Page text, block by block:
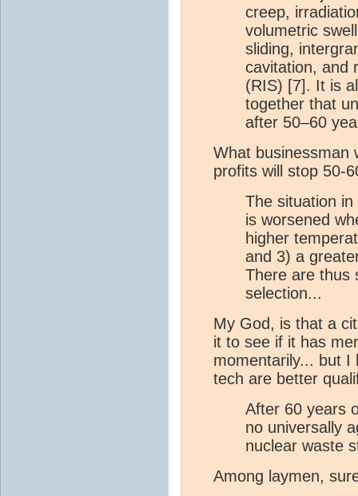
creep,
volumetric
sliding,
cavitation, and
(RIS) [7]. It is
together that
after 50–60
What businessman
profits will stop 50-
The situation
is worsened
higher
and 3) a
There are thus
selection...
My God, is that a
it to see if it has
momentarily... but I
tech are better
After 60 years
no universally
nuclear waste
Among laymen,